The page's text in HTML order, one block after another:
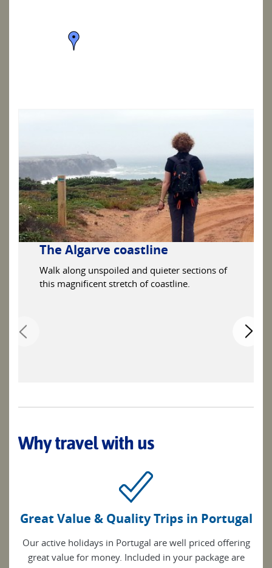
The Algarve coastline
Walk along unspoiled and quieter sections of
this magnificent stretch of coastline.
Why travel with us
Great Value & Quality Trips in Portugal
Our active holidays in Portugal are well priced offering
great value for money. Included in your package are